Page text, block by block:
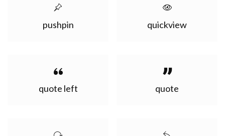
pushpin quickview
quote left quote